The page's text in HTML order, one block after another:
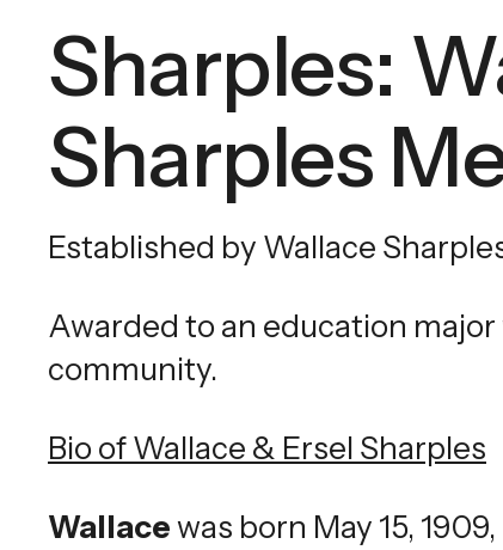
Sharples:
Sharples
Established by Wallace
Awarded to an education
community.
Bio of Wallace & Ersel Sharples
Wallacewas born May 15,